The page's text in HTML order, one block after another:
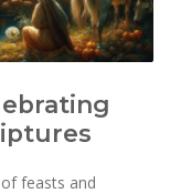
feasts and